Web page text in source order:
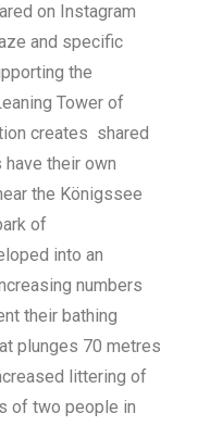
on Instagram
and specific
the
Tower of
creates shared
their own
the Königssee
of
into an
numbers
their bathing
plunges 70 metres
littering of
of two people in